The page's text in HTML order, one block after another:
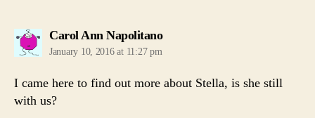
Carol Ann Napolitanosays:
January 10, 2016 at 11:27 pm
I came here to find out more about Stella, is she still
with us?